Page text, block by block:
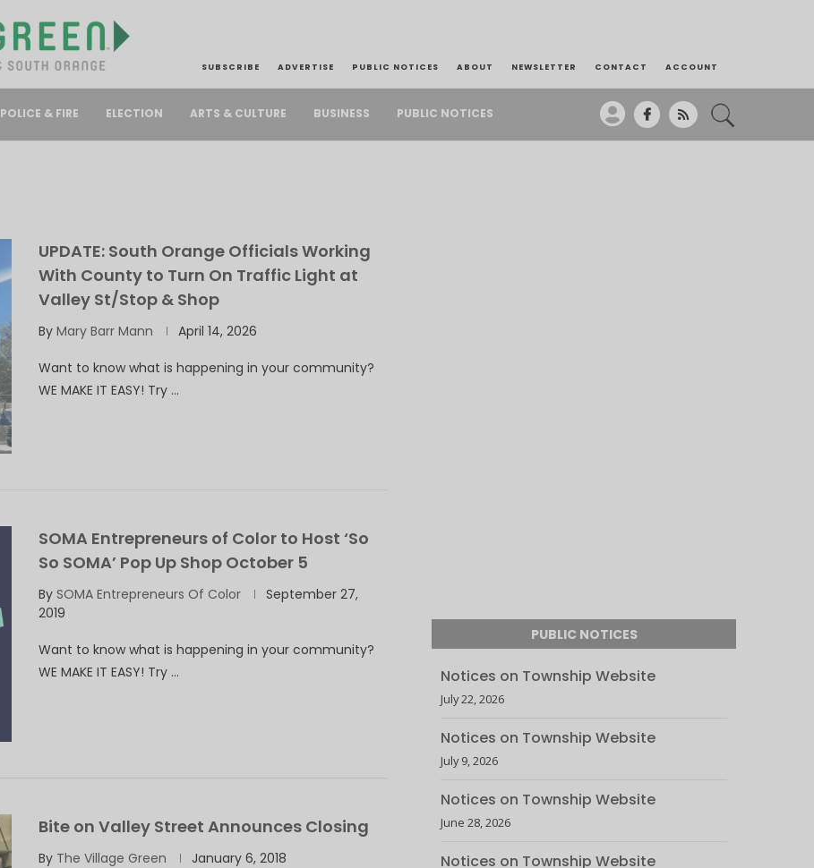
SUBSCRIBE ADVERTISE PUBLIC NOTICES ABOUT NEWSLETTER CONTACT ACCOUNT
POLICE & FIRE ELECTION ARTS & CULTURE BUSINESS PUBLIC NOTICES
UPDATE: South Orange Officials Working
With County to Turn On Traffic Light at
Valley St/Stop & Shop
By Mary Barr Mann April 14, 2026
Want to know what is happening in your community?
WE MAKE IT EASY! Try …
SOMA Entrepreneurs of Color to Host ‘So
So SOMA’ Pop Up Shop October 5
By SOMA Entrepreneurs Of Color
September 27,
2019
Want to know what is happening in your community?
WE MAKE IT EASY! Try …
Bite on Valley Street Announces Closing
By The Village Green January 6, 2018
PUBLIC NOTICES
Notices on Township Website
July 22, 2026
Notices on Township Website
July 9, 2026
Notices on Township Website
June 28, 2026
Notices on Township Website